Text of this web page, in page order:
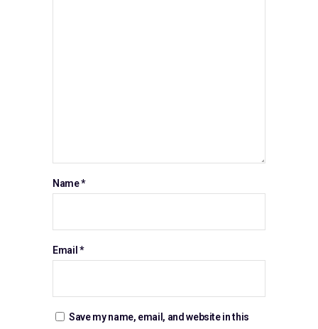
Name*
Email *
Save my name, email, and website in this